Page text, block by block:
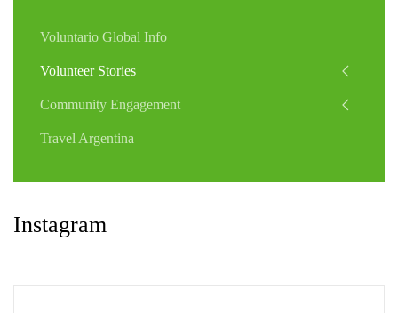
Voluntario Global Info
Volunteer Stories
Community Engagement
Travel Argentina
Instagram